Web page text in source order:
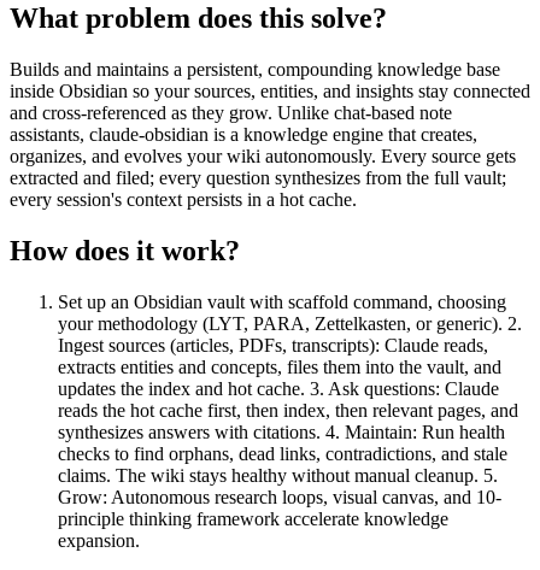
What problem does this solve?
Builds and maintains a persistent, compounding knowledge base
inside Obsidian so your sources, entities, and insights stay connected
and cross-referenced as they grow. Unlike chat-based note
assistants, claude-obsidian is a knowledge engine that creates,
organizes, and evolves your wiki autonomously. Every source gets
extracted and filed; every question synthesizes from the full vault;
every session's context persists in a hot cache.
How does it work?
Set up an Obsidian vault with scaffold command, choosing
your methodology (LYT, PARA, Zettelkasten, or generic). 2.
Ingest sources (articles, PDFs, transcripts): Claude reads,
extracts entities and concepts, files them into the vault, and
updates the index and hot cache. 3. Ask questions: Claude
reads the hot cache first, then index, then relevant pages, and
synthesizes answers with citations. 4. Maintain: Run health
checks to find orphans, dead links, contradictions, and stale
claims. The wiki stays healthy without manual cleanup. 5.
Grow: Autonomous research loops, visual canvas, and 10-
principle thinking framework accelerate knowledge
expansion.